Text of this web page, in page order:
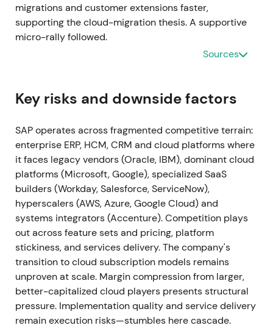
migrations and customer extensions faster,
supporting the cloud-migration thesis. A supportive
micro-rally followed.
Process Intelligence offerings and RISE stack [49]
[52] . Execution on RISE integration validated the
S/4HANA cloud moves easier and stickier.
Continued uptrend as execution evidence reduced
execution risk [5],[49].
2021 Apr (Q1 2021)Preliminary Q1 2021 results show
cloud revenue growth and an upward revision to
cloud outlook; current cloud backlog expands as
SAP raises FY cloud guidance[20]. Early-stage
proof that recurring cloud revenue would become
the growth engine; sentiment shifted from
skepticism to cautious optimism about the SaaS
transition. Momentum phase continued the 2021
uptrend[20].
Sources
Key risks and downside factors
SAP operates across fragmented competitive terrain:
enterprise ERP, HCM, CRM and cloud platforms where
it faces legacy vendors (Oracle, IBM), dominant cloud
platforms (Microsoft, Google), specialized SaaS
builders (Workday, Salesforce, ServiceNow),
hyperscalers (AWS, Azure, Google Cloud) and
systems integrators (Accenture). Competition plays
out across feature sets and pricing, platform
stickiness, and services delivery. The company's
transition to cloud subscription models remains
unproven at scale. Margin compression from larger,
better-capitalized cloud players presents structural
pressure. Implementation quality and service delivery
remain execution risks—stumbles here cascade.